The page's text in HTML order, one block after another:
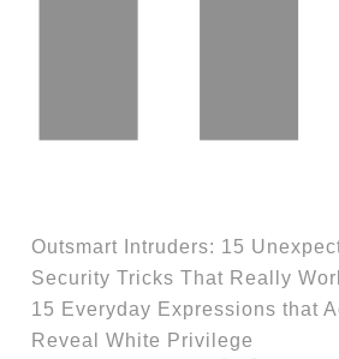
Outsmart Intruders: 15
Security Tricks That Really
15 Everyday Expressions that
Reveal White Privilege